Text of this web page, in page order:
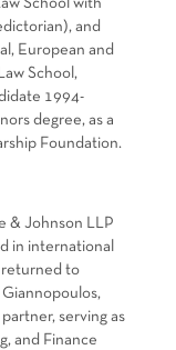
School with
and
European and
School,
1994-
degree, as a
Foundation.
& Johnson LLP
in international
returned to
serving as
and Finance